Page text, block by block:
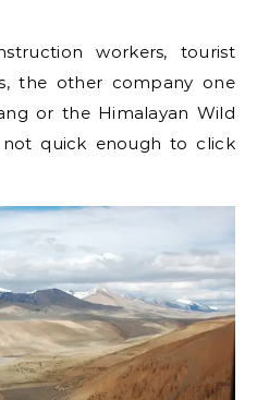
workers, tourist
the other company one
or the Himalayan Wild
not quick enough to click